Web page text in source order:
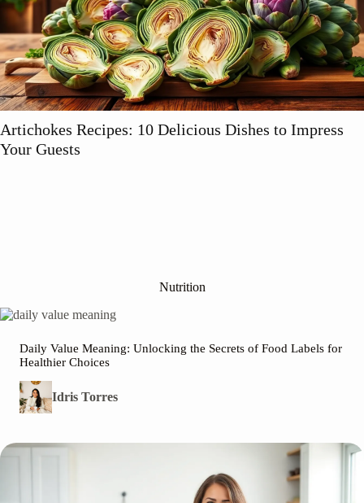
Artichokes Recipes: 10 Delicious Dishes to Impress
Your Guests
Nutrition
Daily Value Meaning: Unlocking the Secrets of Food Labels for
Healthier Choices
Idris Torres